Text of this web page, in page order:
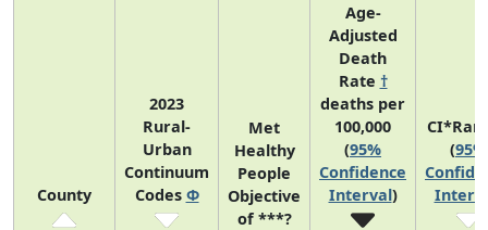
County
2023
Rural-
Urban
Continuum
Codes Φ
Met
Healthy
People
Objective
of ***?
Age-
Adjusted
Death
Rate †
deaths per
100,000
(95%
Confidence
Interval)
(95%